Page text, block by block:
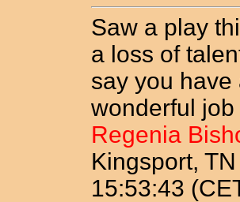
Saw a play
a loss of
say you
wonderful
Regenia
Kingsport,
15:53:43